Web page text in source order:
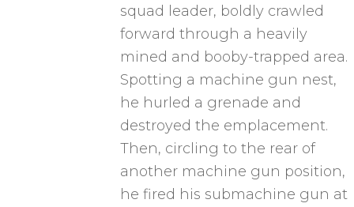
squad leader, boldly crawled
forward through a heavily
mined and booby-trapped area.
Spotting a machine gun nest,
he hurled a grenade and
destroyed the emplacement.
Then, circling to the rear of
another machine gun position,
he fired his submachine gun at